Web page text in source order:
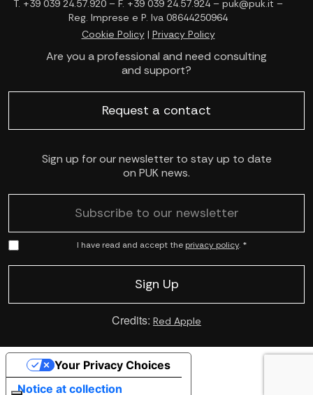
T. +39 039 24.57.920 – F. +39 039 24.57.924 – puk@puk.it –
Reg. Imprese e P. Iva 08644250964
Cookie Policy| Privacy Policy
Are you a professional and need consulting
and support?
Request a contact
Sign up for our newsletter to stay up to date
on PUK news.
I have read and accept the privacy policy. *
Credits: Red Apple
Notice at collection
Your Privacy Choices